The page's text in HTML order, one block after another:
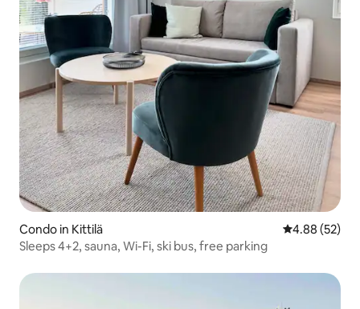
Condo in Kittilä 4.88 out of 5
4.88 (52)
Sleeps 4+2, sauna, Wi-Fi, ski bus, free parking